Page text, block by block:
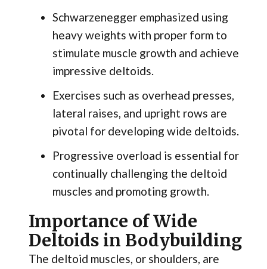
Schwarzenegger emphasized using
heavy weights with proper form to
stimulate muscle growth and achieve
impressive deltoids.
Exercises such as overhead presses,
lateral raises, and upright rows are
pivotal for developing wide deltoids.
Progressive overload is essential for
continually challenging the deltoid
muscles and promoting growth.
Importance of Wide
Deltoids in Bodybuilding
The deltoid muscles, or shoulders, are